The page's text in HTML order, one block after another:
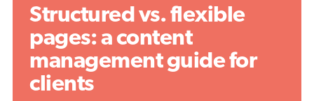
Structured vs. flexible
pages: a content
management guide for
clients